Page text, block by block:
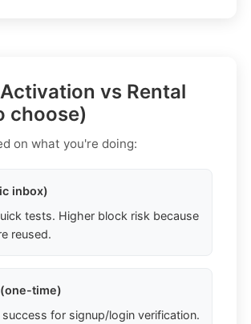
vs Rental
choose)
on what you're doing:
inbox)
tests. Higher block risk because
reused.
time)
success for signup/login verification.